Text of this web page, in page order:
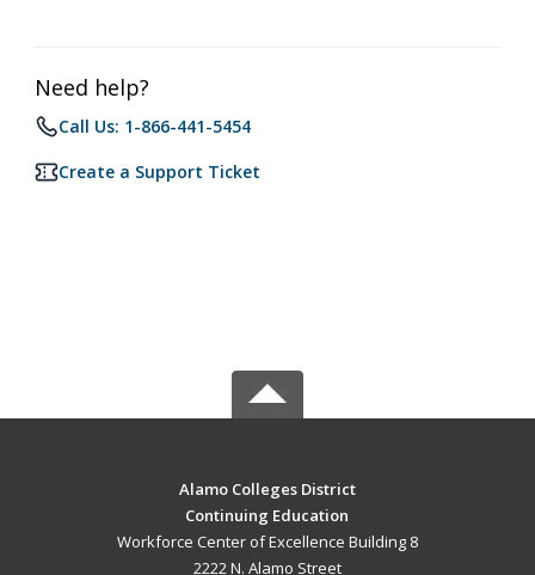
Need help?
Call Us: 1-866-441-5454
Create a Support Ticket
Alamo Colleges District
Continuing Education
Workforce Center of Excellence Building 8
2222 N. Alamo Street